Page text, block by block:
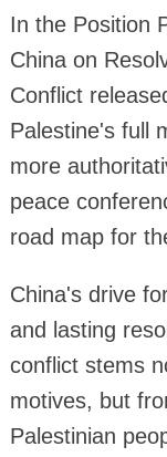
In the Position
China on
Conflict
Palestine's full
more
peace
road map for
China's drive
and lasting
conflict stems
motives, but
Palestinian